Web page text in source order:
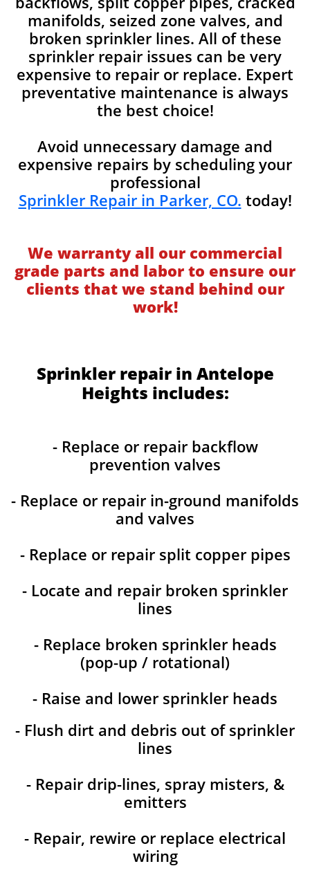
manifolds, seized zone valves, and
broken sprinkler lines. All of these
sprinkler repair issues can be very
expensive to repair or replace. Expert
preventative maintenance is always
the best choice!
Avoid unnecessary damage and
expensive repairs by scheduling your
professional
Sprinkler Repair in Parker, CO. today!
We warranty all our commercial
grade parts and labor to ensure our
clients that we stand behind our
work!
Sprinkler repair in Antelope
Heights includes:
- Replace or repair backflow
prevention valves
- Replace or repair in-ground manifolds
and valves
- Replace or repair split copper pipes
- Locate and repair broken sprinkler
lines
- Replace broken sprinkler heads
(pop-up / rotational)
- Raise and lower sprinkler heads
- Flush dirt and debris out of sprinkler
lines
- Repair drip-lines, spray misters, &
emitters
- Repair, rewire or replace electrical
wiring